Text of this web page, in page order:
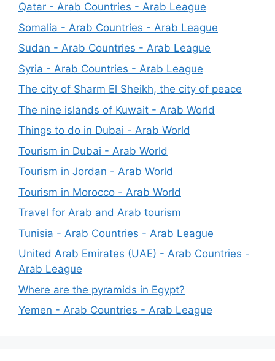
Qatar - Arab Countries - Arab League
Somalia - Arab Countries - Arab League
Sudan - Arab Countries - Arab League
Syria - Arab Countries - Arab League
The city of Sharm El Sheikh, the city of peace
The nine islands of Kuwait - Arab World
Things to do in Dubai - Arab World
Tourism in Dubai - Arab World
Tourism in Jordan - Arab World
Tourism in Morocco - Arab World
Travel for Arab and Arab tourism
Tunisia - Arab Countries - Arab League
United Arab Emirates (UAE) - Arab Countries -
Arab League
Where are the pyramids in Egypt?
Yemen - Arab Countries - Arab League